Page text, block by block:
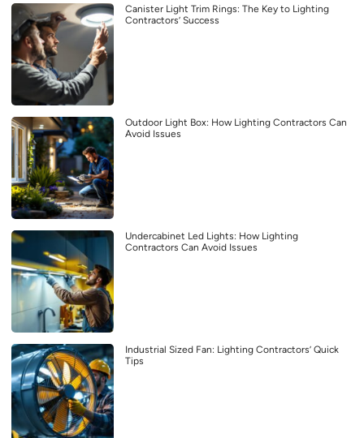
Canister Light Trim Rings: The Key to Lighting
Contractors’ Success
Outdoor Light Box: How Lighting Contractors Can
Avoid Issues
Undercabinet Led Lights: How Lighting
Contractors Can Avoid Issues
Industrial Sized Fan: Lighting Contractors’ Quick
Tips